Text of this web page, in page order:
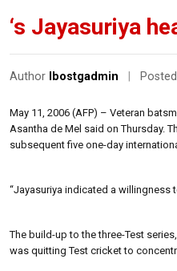
‘s Jayasuriya
Author lbostgadmin
May 11, 2006 (AFP) – Veteran
Asantha de Mel said on Thursday.
subsequent five one-day
“Jayasuriya indicated a willingness
The build-up to the three-Test
was quitting Test cricket to